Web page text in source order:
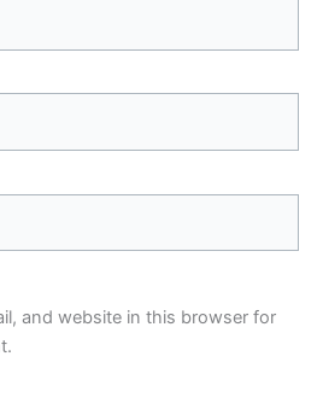
and website in this browser for